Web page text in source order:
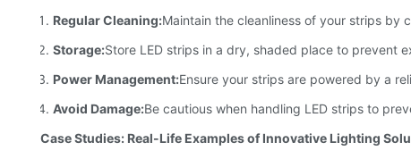
Regular Cleaning:Maintain the cleanliness of your strips by
Storage:Store LED strips in a dry, shaded place to prevent
Power Management:Ensure your strips are powered by a
Avoid Damage:Be cautious when handling LED strips to
Case Studies: Real-Life Examples of Innovative Lighting